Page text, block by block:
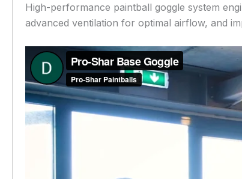
High-performance paintball goggle system
advanced ventilation for optimal airflow, and